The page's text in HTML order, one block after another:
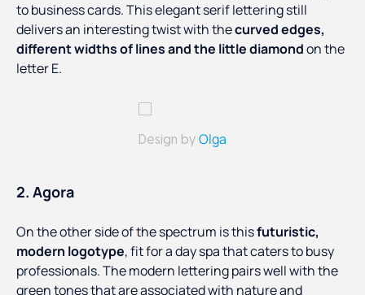
to business cards. This elegant serif lettering still
delivers an interesting twist with thecurved edges,
different widths of lines and the little diamondon the
letter E.
Design by Olga
2. Agora
On the other side of the spectrum is thisfuturistic,
modern logotype, fit for a day spa that caters to busy
professionals. The modern lettering pairs well with the
green tones that are associated with nature and